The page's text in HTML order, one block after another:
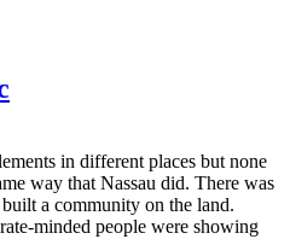
in different places but none
way that Nassau did. There was
a community on the land.
minded people were showing